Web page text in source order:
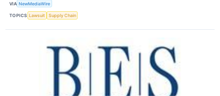
VIA NewMediaWire
TOPICS Lawsuit Supply Chain